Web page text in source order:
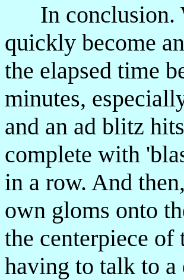
In conclusion.
quickly become
the elapsed time
minutes,
and an ad blitz
complete with
in a row. And
own gloms onto
the centerpiece
having to talk to